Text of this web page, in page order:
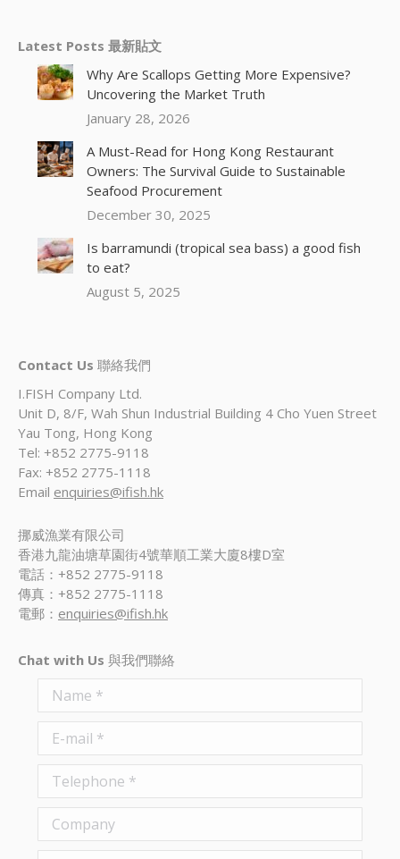
Latest Posts 最新貼文
Why Are Scallops Getting More Expensive?
Uncovering the Market Truth
January 28, 2026
A Must-Read for Hong Kong Restaurant
Owners: The Survival Guide to Sustainable
Seafood Procurement
December 30, 2025
Is barramundi (tropical sea bass) a good fish
to eat?
August 5, 2025
Contact Us 聯絡我們
I.FISH Company Ltd.
Unit D, 8/F, Wah Shun Industrial Building 4 Cho Yuen Street
Yau Tong, Hong Kong
Tel: +852 2775-9118
Fax: +852 2775-1118
Email enquiries@ifish.hk
挪威漁業有限公司
香港九龍油塘草園街4號華順工業大廈8樓D室
電話：+852 2775-9118
傳真：+852 2775-1118
電郵： enquiries@ifish.hk
Chat with Us 與我們聯絡
Name *
E-mail *
Telephone *
Company